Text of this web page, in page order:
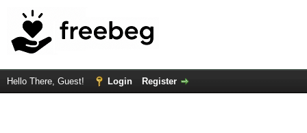
Hello There, Guest! Login Register